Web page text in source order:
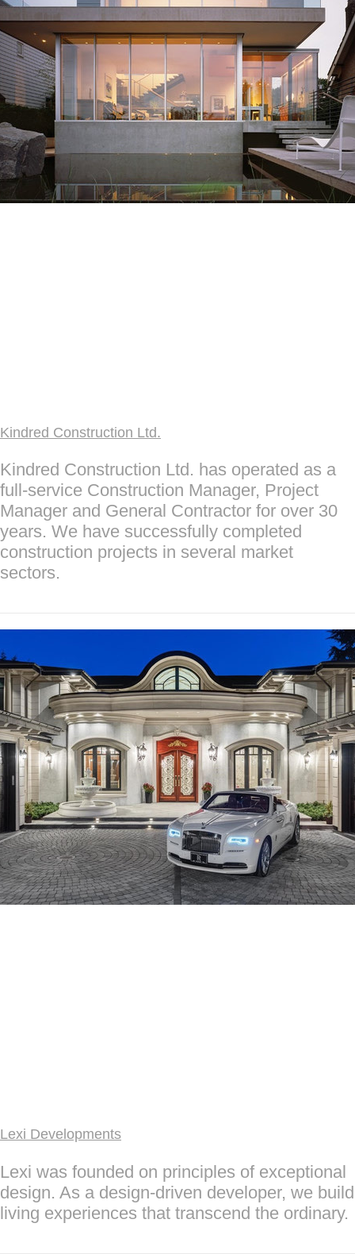
Kindred Construction Ltd.
Kindred Construction Ltd. has operated as a
full-service Construction Manager, Project
Manager and General Contractor for over 30
years. We have successfully completed
construction projects in several market
sectors.
Lexi Developments
Lexi was founded on principles of exceptional
design. As a design-driven developer, we build
living experiences that transcend the ordinary.